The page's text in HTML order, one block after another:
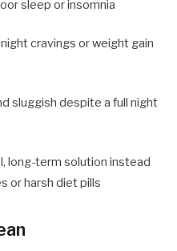
sleep or insomnia
cravings or weight gain
sluggish despite a full night
long-term solution instead
or harsh diet pills